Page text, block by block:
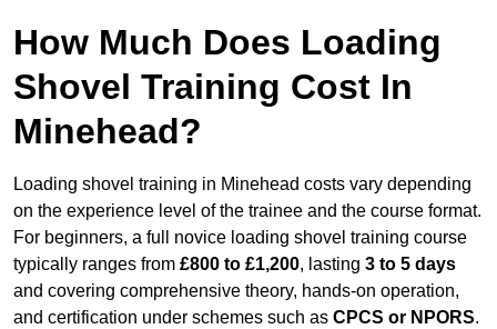
How Much Does Loading
Shovel Training Cost In
Minehead?
Loading shovel training in Minehead costs vary depending
on the experience level of the trainee and the course format.
For beginners, a full novice loading shovel training course
typically ranges from £800 to £1,200, lasting 3 to 5 days
and covering comprehensive theory, hands-on operation,
and certification under schemes such as CPCS or NPORS.